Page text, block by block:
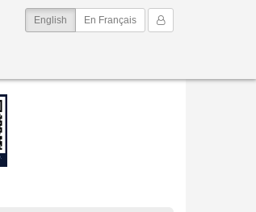
My Account
English (current)
En Français